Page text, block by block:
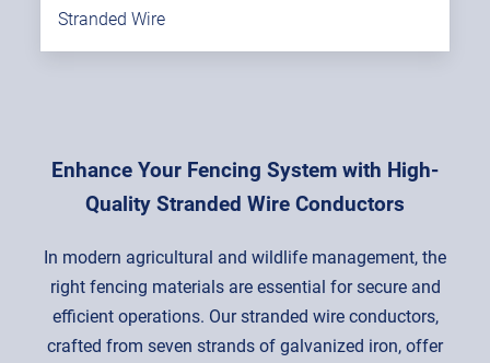
Stranded Wire
Enhance Your Fencing System with High-
Quality Stranded Wire Conductors
In modern agricultural and wildlife management, the
right fencing materials are essential for secure and
efficient operations. Our stranded wire conductors,
crafted from seven strands of galvanized iron, offer